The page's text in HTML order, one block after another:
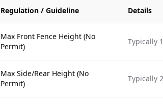
Regulation / Guideline Details
Max Front Fence Height (No
Permit)
Typically
Max Side/Rear Height (No
Permit)
Typically